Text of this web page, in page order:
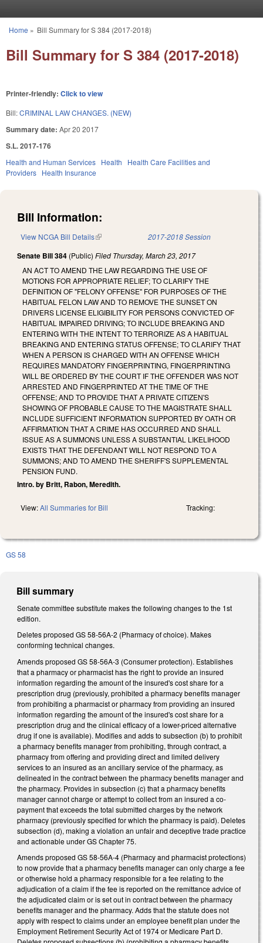
You are here
Home » Bill Summary for S 384 (2017-2018)
Bill Summary for S 384 (2017-2018)
Printer-friendly: Click to view
Bill:CRIMINAL LAW CHANGES. (NEW)
Summary date: Apr 20 2017
S.L. 2017-176
Health and Human Services Health
Health Care Facilities and
Providers Health Insurance
Bill Information:
View NCGA Bill Details(link is external) 2017-2018 Session
Senate Bill 384 (Public) Filed Thursday, March 23, 2017
AN ACT TO AMEND THE LAW REGARDING THE USE OF
MOTIONS FOR APPROPRIATE RELIEF; TO CLARIFY THE
DEFINITION OF "FELONY OFFENSE" FOR PURPOSES OF THE
HABITUAL FELON LAW AND TO REMOVE THE SUNSET ON
DRIVERS LICENSE ELIGIBILITY FOR PERSONS CONVICTED OF
HABITUAL IMPAIRED DRIVING; TO INCLUDE BREAKING AND
ENTERING WITH THE INTENT TO TERRORIZE AS A HABITUAL
BREAKING AND ENTERING STATUS OFFENSE; TO CLARIFY THAT
WHEN A PERSON IS CHARGED WITH AN OFFENSE WHICH
REQUIRES MANDATORY FINGERPRINTING, FINGERPRINTING
WILL BE ORDERED BY THE COURT IF THE OFFENDER WAS NOT
ARRESTED AND FINGERPRINTED AT THE TIME OF THE
OFFENSE; AND TO PROVIDE THAT A PRIVATE CITIZEN'S
SHOWING OF PROBABLE CAUSE TO THE MAGISTRATE SHALL
INCLUDE SUFFICIENT INFORMATION SUPPORTED BY OATH OR
AFFIRMATION THAT A CRIME HAS OCCURRED AND SHALL
ISSUE AS A SUMMONS UNLESS A SUBSTANTIAL LIKELIHOOD
EXISTS THAT THE DEFENDANT WILL NOT RESPOND TO A
SUMMONS; AND TO AMEND THE SHERIFF'S SUPPLEMENTAL
PENSION FUND.
Intro. by Britt, Rabon, Meredith.
View:All Summaries for Bill Tracking:
GS 58
Bill summary
Senate committee substitute makes the following changes to the 1st
edition.
Deletes proposed GS 58-56A-2 (Pharmacy of choice). Makes
conforming technical changes.
Amends proposed GS 58-56A-3 (Consumer protection). Establishes
that a pharmacy or pharmacist has the right to provide an insured
information regarding the amount of the insured's cost share for a
prescription drug (previously, prohibited a pharmacy benefits manager
from prohibiting a pharmacist or pharmacy from providing an insured
information regarding the amount of the insured's cost share for a
prescription drug and the clinical efficacy of a lower-priced alternative
drug if one is available). Modifies and adds to subsection (b) to prohibit
a pharmacy benefits manager from prohibiting, through contract, a
pharmacy from offering and providing direct and limited delivery
services to an insured as an ancillary service of the pharmacy, as
delineated in the contract between the pharmacy benefits manager and
the pharmacy. Provides in subsection (c) that a pharmacy benefits
manager cannot charge or attempt to collect from an insured a co-
payment that exceeds the total submitted charges by the network
pharmacy (previously specified for which the pharmacy is paid). Deletes
subsection (d), making a violation an unfair and deceptive trade practice
and actionable under GS Chapter 75.
Amends proposed GS 58-56A-4 (Pharmacy and pharmacist protections)
to now provide that a pharmacy benefits manager can only charge a fee
or otherwise hold a pharmacy responsible for a fee relating to the
adjudication of a claim if the fee is reported on the remittance advice of
the adjudicated claim or is set out in contract between the pharmacy
benefits manager and the pharmacy. Adds that the statute does not
apply with respect to claims under an employee benefit plan under the
Employment Retirement Security Act of 1974 or Medicare Part D.